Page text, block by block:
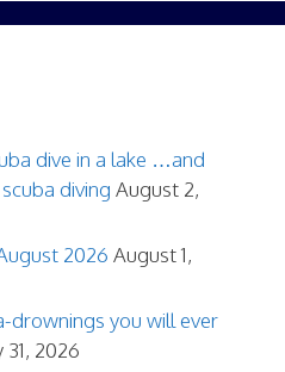
dive in a lake …and
diving August 2,
2026 August 1,
drownings you will ever
31, 2026